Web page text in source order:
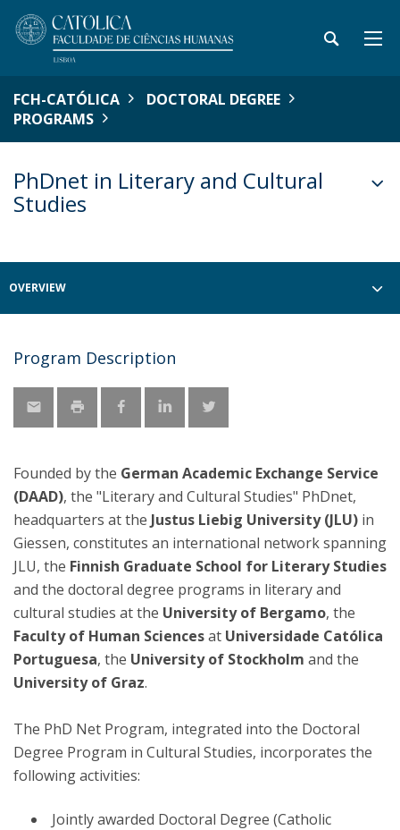
FCH-CATÓLICA
DOCTORAL DEGREE
PROGRAMS
PhDnet in Literary and Cultural
Studies
OVERVIEW
Program Description
Founded by the German Academic Exchange Service
(DAAD), the "Literary and Cultural Studies" PhDnet,
headquarters at the Justus Liebig University (JLU) in
Giessen, constitutes an international network spanning
JLU, the Finnish Graduate School for Literary Studies
and the doctoral degree programs in literary and
cultural studies at the University of Bergamo, the
Faculty of Human Sciencesat Universidade Católica
Portuguesa, the University of Stockholm and the
University of Graz.
The PhD Net Program, integrated into the Doctoral
Degree Program in Cultural Studies, incorporates the
following activities:
Jointly awarded Doctoral Degree (Catholic